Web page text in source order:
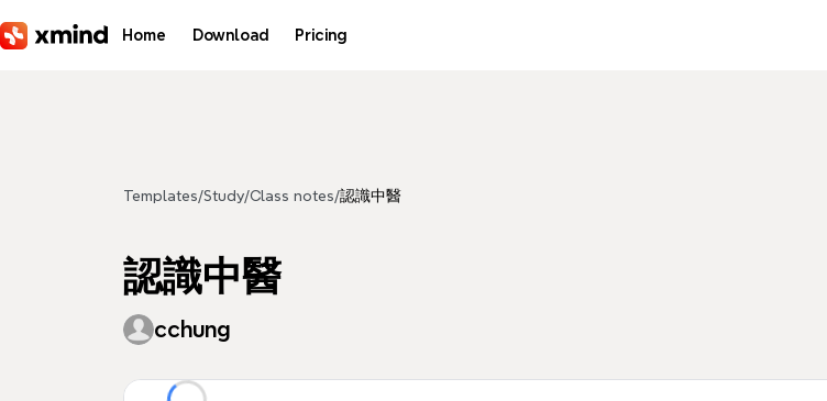
Home Download Pricing
Templates/Study/Class notes/認識中醫
認識中醫
cchung